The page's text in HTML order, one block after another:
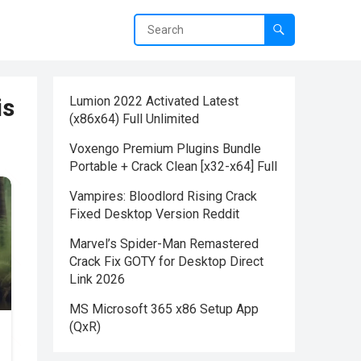
Lumion 2022 Activated Latest
(x86x64) Full Unlimited
Voxengo Premium Plugins Bundle
Portable + Crack Clean [x32-x64] Full
Vampires: Bloodlord Rising Crack
Fixed Desktop Version Reddit
Marvel’s Spider-Man Remastered
Crack Fix GOTY for Desktop Direct
Link 2026
MS Microsoft 365 x86 Setup App
(QxR)